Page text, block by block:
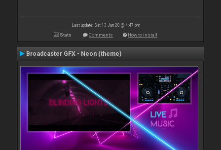
Last update: Sat 13 Jun 20 @ 4:47 pm
Stats Comments How to install
Broadcaster GFX - Neon (theme)